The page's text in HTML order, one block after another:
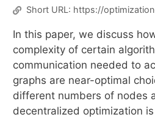
Short URL: https://
In this paper, we discuss
complexity of certain
communication needed to
graphs are near-optimal
different numbers of nodes
decentralized optimization